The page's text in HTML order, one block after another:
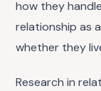
how they
relationship as
whether they
Research in